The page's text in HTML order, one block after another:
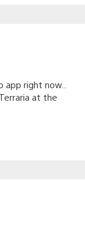
app right now..
at the